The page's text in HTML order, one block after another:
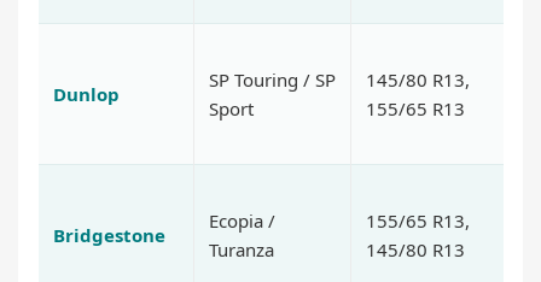
Dunlop
SP Touring / SP
Sport
145/80 R13,
155/65 R13
Bridgestone
Ecopia /
Turanza
155/65 R13,
145/80 R13